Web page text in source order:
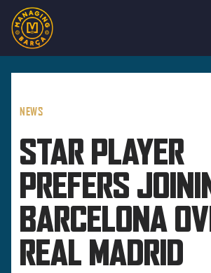
NEWS
STAR PLAYER
PREFERS
BARCELONA
REAL MADRID